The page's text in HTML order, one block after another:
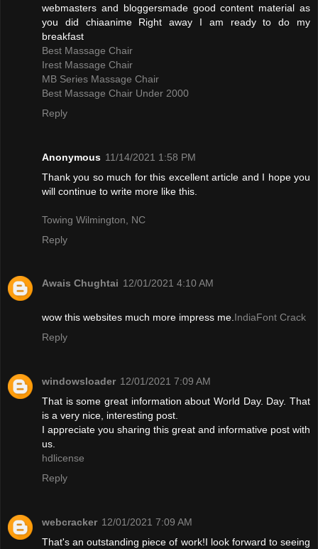
webmasters and bloggersmade good content material as
you did chiaanime Right away I am ready to do my
breakfast
Best Massage Chair
Irest Massage Chair
MB Series Massage Chair
Best Massage Chair Under 2000
Reply
Anonymous 11/14/2021 1:58 PM
Thank you so much for this excellent article and I hope you
will continue to write more like this.
Towing Wilmington, NC
Reply
Awais Chughtai 12/01/2021 4:10 AM
wow this websites much more impress me.IndiaFont Crack
Reply
windowsloader 12/01/2021 7:09 AM
That is some great information about World Day. Day. That
is a very nice, interesting post.
I appreciate you sharing this great and informative post with
us.
hdlicense
Reply
webcracker 12/01/2021 7:09 AM
That's an outstanding piece of work!I look forward to seeing